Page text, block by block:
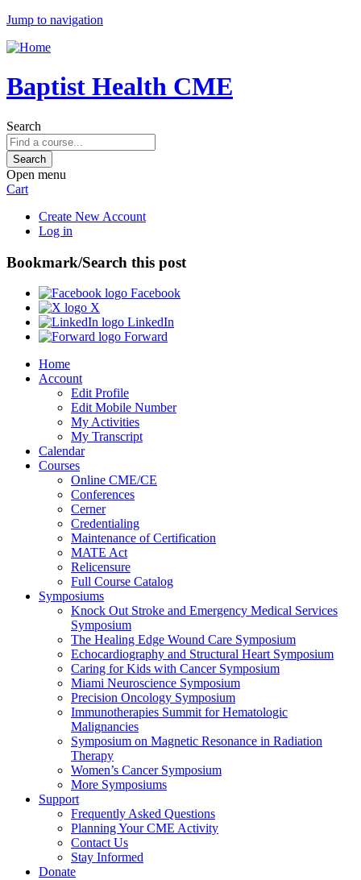
Jump to navigation
Baptist Health CME
Search
Open menu
Cart
Create New Account
Log in
Bookmark/Search this post
Facebook
X
LinkedIn
Forward
Home
Account
Edit Profile
Edit Mobile Number
My Activities
My Transcript
Calendar
Courses
Online CME/CE
Conferences
Cerner
Credentialing
Maintenance of Certification
MATE Act
Relicensure
Full Course Catalog
Symposiums
Knock Out Stroke and Emergency Medical Services
Symposium
The Healing Edge Wound Care Symposium
Echocardiography and Structural Heart Symposium
Caring for Kids with Cancer Symposium
Miami Neuroscience Symposium
Precision Oncology Symposium
Immunotherapies Summit for Hematologic
Malignancies
Symposium on Magnetic Resonance in Radiation
Therapy
Women’s Cancer Symposium
More Symposiums
Support
Frequently Asked Questions
Planning Your CME Activity
Contact Us
Stay Informed
Donate